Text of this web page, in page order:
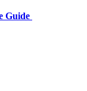
Guide